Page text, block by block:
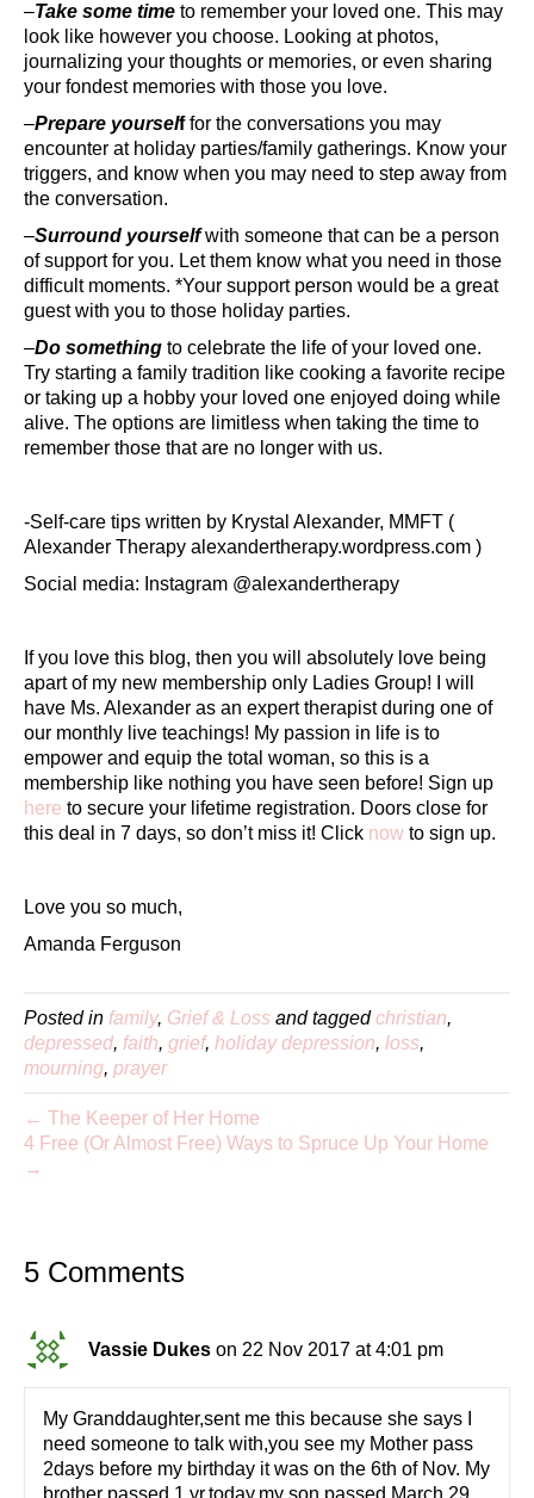
–Take some time to remember your loved one. This may
look like however you choose. Looking at photos,
journalizing your thoughts or memories, or even sharing
your fondest memories with those you love.
–Prepare yourselffor the conversations you may
encounter at holiday parties/family gatherings. Know your
triggers, and know when you may need to step away from
the conversation.
–Surround yourselfwith someone that can be a person
of support for you. Let them know what you need in those
difficult moments. *Your support person would be a great
guest with you to those holiday parties.
–Do something to celebrate the life of your loved one.
Try starting a family tradition like cooking a favorite recipe
or taking up a hobby your loved one enjoyed doing while
alive. The options are limitless when taking the time to
remember those that are no longer with us.
-Self-care tips written by Krystal Alexander, MMFT (
Alexander Therapy alexandertherapy.wordpress.com )
Social media: Instagram @alexandertherapy
If you love this blog, then you will absolutely love being
apart of my new membership only Ladies Group! I will
have Ms. Alexander as an expert therapist during one of
our monthly live teachings! My passion in life is to
empower and equip the total woman, so this is a
membership like nothing you have seen before! Sign up
here to secure your lifetime registration. Doors close for
this deal in 7 days, so don’t miss it! Click now to sign up.
Love you so much,
Amanda Ferguson
Posted in family, Grief & Loss and taggedchristian,
depressed, faith, grief, holiday depression, loss,
mourning, prayer
← The Keeper of Her Home
4 Free (Or Almost Free) Ways to Spruce Up Your Home
→
5 Comments
Vassie Dukes on 22 Nov 2017 at 4:01 pm
My Granddaughter,sent me this because she says I
need someone to talk with,you see my Mother pass
2days before my birthday it was on the 6th of Nov. My